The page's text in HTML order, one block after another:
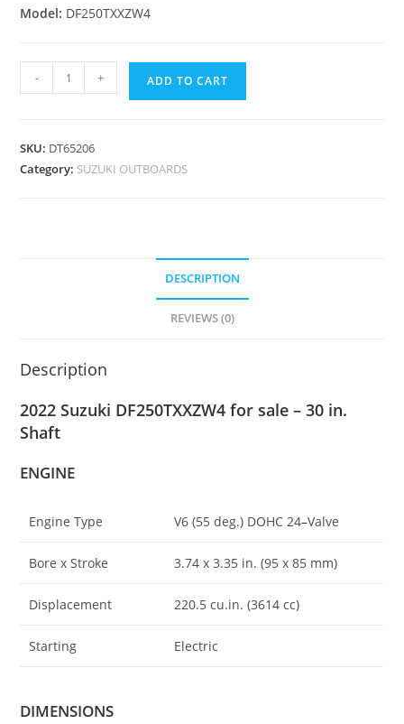
Model: DF250TXXZW4
- + ADD TO CART
SKU: DT65206
Category: SUZUKI OUTBOARDS
DESCRIPTION
REVIEWS (0)
Description
2022 Suzuki DF250TXXZW4 for sale – 30 in.
Shaft
ENGINE
Engine Type V6 (55 deg.) DOHC 24–Valve
Bore x Stroke 3.74 x 3.35 in. (95 x 85 mm)
Displacement 220.5 cu.in. (3614 cc)
Starting Electric
DIMENSIONS